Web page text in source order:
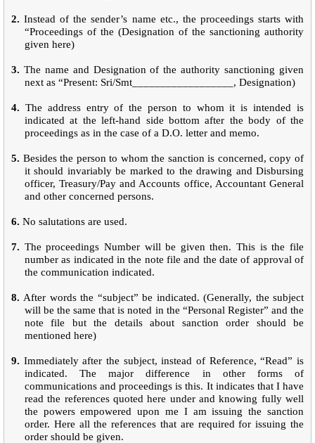
2. Instead of the sender’s name etc., the proceedings starts with
“Proceedings of the (Designation of the sanctioning authority
given here)
3. The name and Designation of the authority sanctioning given
next as “Present: Sri/Smt__________________, Designation)
4. The address entry of the person to whom it is intended is
indicated at the left-hand side bottom after the body of the
proceedings as in the case of a D.O. letter and memo.
5. Besides the person to whom the sanction is concerned, copy of
it should invariably be marked to the drawing and Disbursing
officer, Treasury/Pay and Accounts office, Accountant General
and other concerned persons.
6. No salutations are used.
7. The proceedings Number will be given then. This is the file
number as indicated in the note file and the date of approval of
the communication indicated.
8. After words the “subject” be indicated. (Generally, the subject
will be the same that is noted in the “Personal Register” and the
note file but the details about sanction order should be
mentioned here)
9. Immediately after the subject, instead of Reference, “Read” is
indicated. The major difference in other forms of
communications and proceedings is this. It indicates that I have
read the references quoted here under and knowing fully well
the powers empowered upon me I am issuing the sanction
order. Here all the references that are required for issuing the
order should be given.